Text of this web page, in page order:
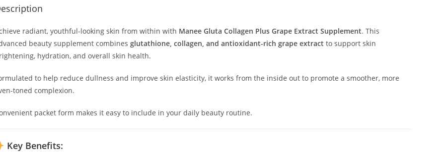
radiant, youthful-looking skin from within with Manee Gluta Collagen Plus Grape Extract Supplement. This
beauty supplement combines glutathione, collagen, and antioxidant-rich grape extract to support skin
hydration, and overall skin health.
to help reduce dullness and improve skin elasticity, it works from the inside out to promote a smoother, more
toned complexion.
packet form makes it easy to include in your daily beauty routine.
Key Benefits: